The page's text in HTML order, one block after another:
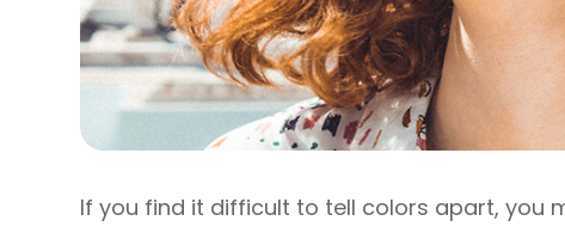
If you find it difficult to tell colors apart, you